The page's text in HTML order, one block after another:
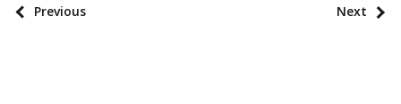
m
P
Previous Next